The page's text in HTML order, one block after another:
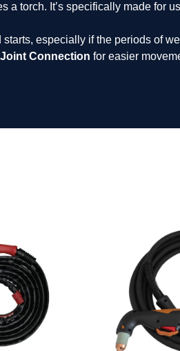
a torch. It’s specifically made for
especially if the periods of
Connection for easier